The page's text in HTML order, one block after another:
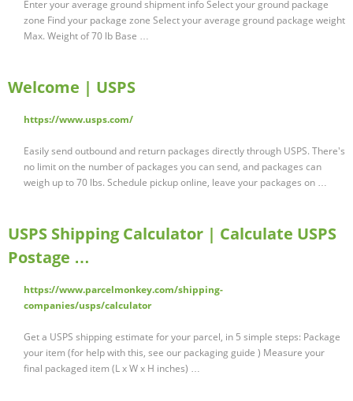
Enter your average ground shipment info Select your ground package
zone Find your package zone Select your average ground package weight
Max. Weight of 70 lb Base …
Welcome | USPS
https://www.usps.com/
Easily send outbound and return packages directly through USPS. There's
no limit on the number of packages you can send, and packages can
weigh up to 70 lbs. Schedule pickup online, leave your packages on …
USPS Shipping Calculator | Calculate USPS
Postage …
https://www.parcelmonkey.com/shipping-
companies/usps/calculator
Get a USPS shipping estimate for your parcel, in 5 simple steps: Package
your item (for help with this, see our packaging guide ) Measure your
final packaged item (L x W x H inches) …